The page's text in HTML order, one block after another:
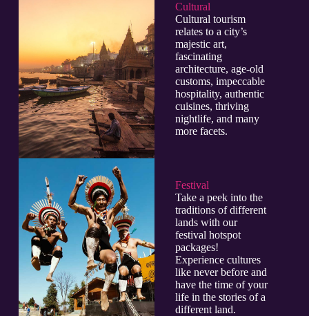
Cultural​
Cultural tourism
relates to a city’s
majestic art,
fascinating
architecture, age-old
customs, impeccable
hospitality, authentic
cuisines, thriving
nightlife, and many
more facets.
Festival
Take a peek into the
traditions of different
lands with our
festival hotspot
packages!
Experience cultures
like never before and
have the time of your
life in the stories of a
different land.